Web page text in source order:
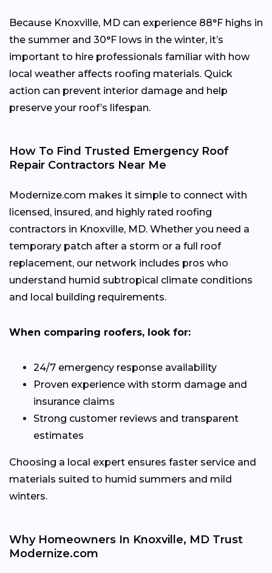
Because Knoxville, MD can experience 88°F highs in
the summer and 30°F lows in the winter, it’s
important to hire professionals familiar with how
local weather affects roofing materials. Quick
action can prevent interior damage and help
preserve your roof’s lifespan.
How To Find Trusted Emergency Roof
Repair Contractors Near Me
Modernize.com makes it simple to connect with
licensed, insured, and highly rated roofing
contractors in Knoxville, MD. Whether you need a
temporary patch after a storm or a full roof
replacement, our network includes pros who
understand humid subtropical climate conditions
and local building requirements.
When comparing roofers, look for:
24/7 emergency response availability
Proven experience with storm damage and
insurance claims
Strong customer reviews and transparent
estimates
Choosing a local expert ensures faster service and
materials suited to humid summers and mild
winters.
Why Homeowners In Knoxville, MD Trust
Modernize.com